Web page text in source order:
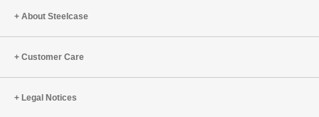
About Steelcase
Customer Care
Legal Notices